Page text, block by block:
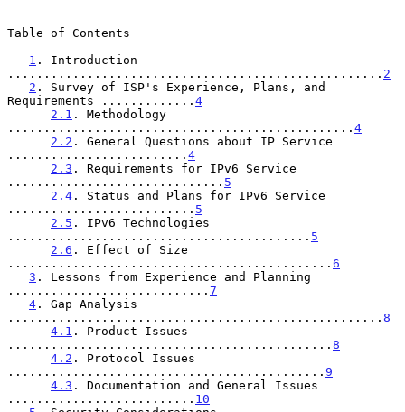
Table of Contents
1 . Introduction
.................................................... 2
2 . Survey of ISP's Experience, Plans, and
Requirements ............. 4
2.1 . Methodology
................................................ 4
2.2 . General Questions about IP Service
......................... 4
2.3 . Requirements for IPv6 Service
.............................. 5
2.4 . Status and Plans for IPv6 Service
.......................... 5
2.5 . IPv6 Technologies
.......................................... 5
2.6 . Effect of Size
............................................. 6
3 . Lessons from Experience and Planning
............................ 7
4 . Gap Analysis
.................................................... 8
4.1 . Product Issues
............................................. 8
4.2 . Protocol Issues
............................................ 9
4.3 . Documentation and General Issues
.......................... 10